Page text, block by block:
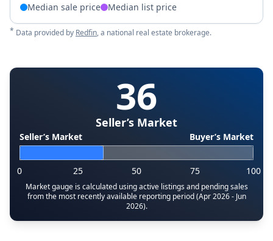
Median sale price Median list price
* Data provided by Redfin, a national real estate brokerage.
36
Seller’s Market
Seller’s Market Buyer’s Market
0 25 50 75 100
Market gauge is calculated using active listings and pending sales
from the most recently available reporting period (Apr 2026 - Jun
2026).